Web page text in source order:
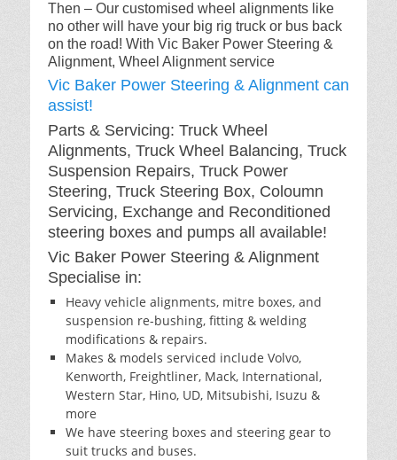
Then – Our customised wheel alignments like
no other will have your big rig truck or bus back
on the road! With Vic Baker Power Steering &
Alignment, Wheel Alignment service
Vic Baker Power Steering & Alignment can
assist!
Parts & Servicing: Truck Wheel
Alignments, Truck Wheel Balancing, Truck
Suspension Repairs, Truck Power
Steering, Truck Steering Box, Coloumn
Servicing, Exchange and Reconditioned
steering boxes and pumps all available!
Vic Baker Power Steering & Alignment
Specialise in:
Heavy vehicle alignments, mitre boxes, and
suspension re-bushing, fitting & welding
modifications & repairs.
Makes & models serviced include Volvo,
Kenworth, Freightliner, Mack, International,
Western Star, Hino, UD, Mitsubishi, Isuzu &
more
We have steering boxes and steering gear to
suit trucks and buses.